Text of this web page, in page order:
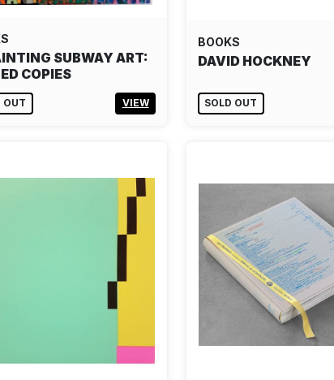
SUBWAY ART:
COPIES
OUT VIEW
BOOKS
DAVID HOCKNEY
SOLD OUT